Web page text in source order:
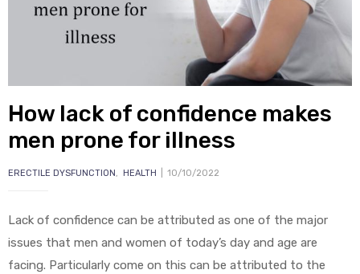
How lack of confidence makes
men prone for illness
ERECTILE DYSFUNCTION, HEALTH 10/10/2022
Lack of confidence can be attributed as one of the major
issues that men and women of today’s day and age are
facing. Particularly come on this can be attributed to the